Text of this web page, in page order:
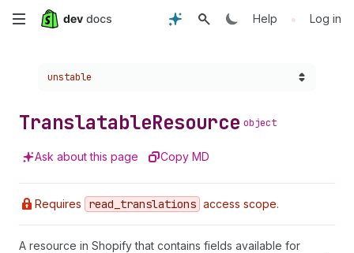
Skip
content
Help • Log in
Choose a version:
unstable
TranslatableResource object
Ask about this page Copy MD
Requires read _translations access scope.
A resource in Shopify that contains fields available for